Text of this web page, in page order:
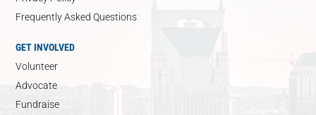
Frequently Asked Questions
GET INVOLVED
Volunteer
Advocate
Fundraise